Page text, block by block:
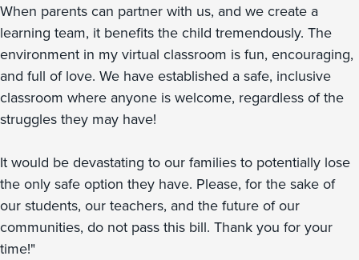
When parents can partner with us, and we create a
learning team, it benefits the child tremendously. The
environment in my virtual classroom is fun, encouraging,
and full of love. We have established a safe, inclusive
classroom where anyone is welcome, regardless of the
struggles they may have!
It would be devastating to our families to potentially lose
the only safe option they have. Please, for the sake of
our students, our teachers, and the future of our
communities, do not pass this bill. Thank you for your
time!"